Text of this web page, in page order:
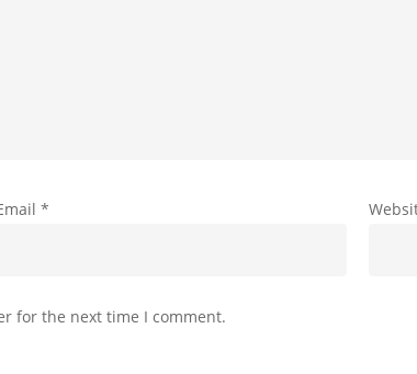
*
for the next time I comment.